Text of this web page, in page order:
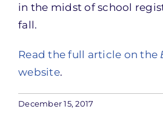
in the midst of school
fall.
Read the full article on the
website.
December 15, 2017